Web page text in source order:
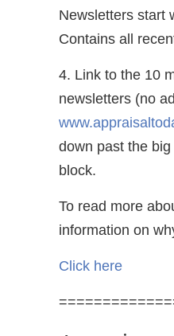
Newsletters start
Contains all
4. Link to the 10
newsletters (no
down past the
block.
To read more
information on
Click here